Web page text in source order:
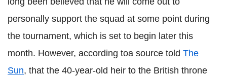
personally support the squad at some point during
the tournament, which is set to begin later this
month. However, according toa source told The
Sun, that the 40-year-old heir to the British throne